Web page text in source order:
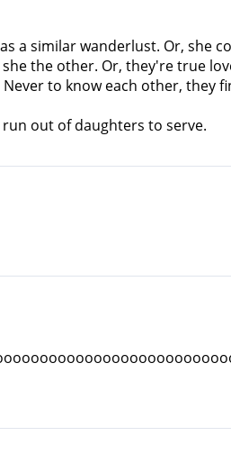
a similar wanderlust. Or, she
the other. Or, they're true
to know each other, they
out of daughters to serve.